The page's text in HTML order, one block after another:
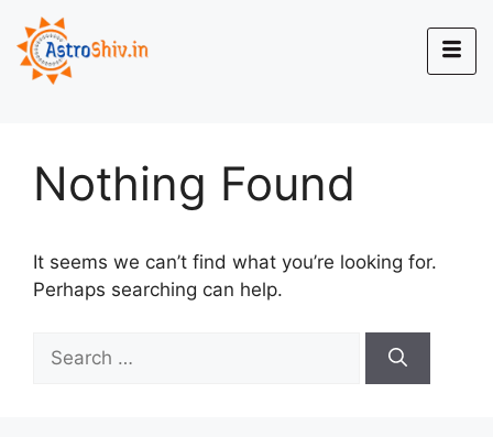
Nothing Found
It seems we can’t find what you’re looking for.
Perhaps searching can help.